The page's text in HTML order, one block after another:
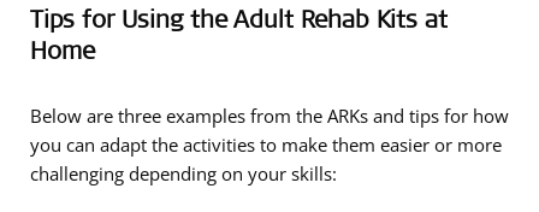
Tips for Using the Adult Rehab Kits at
Home
Below are three examples from the ARKs and tips for how
you can adapt the activities to make them easier or more
challenging depending on your skills: